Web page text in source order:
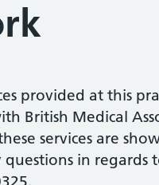
provided at this
British Medical
services are
in regards